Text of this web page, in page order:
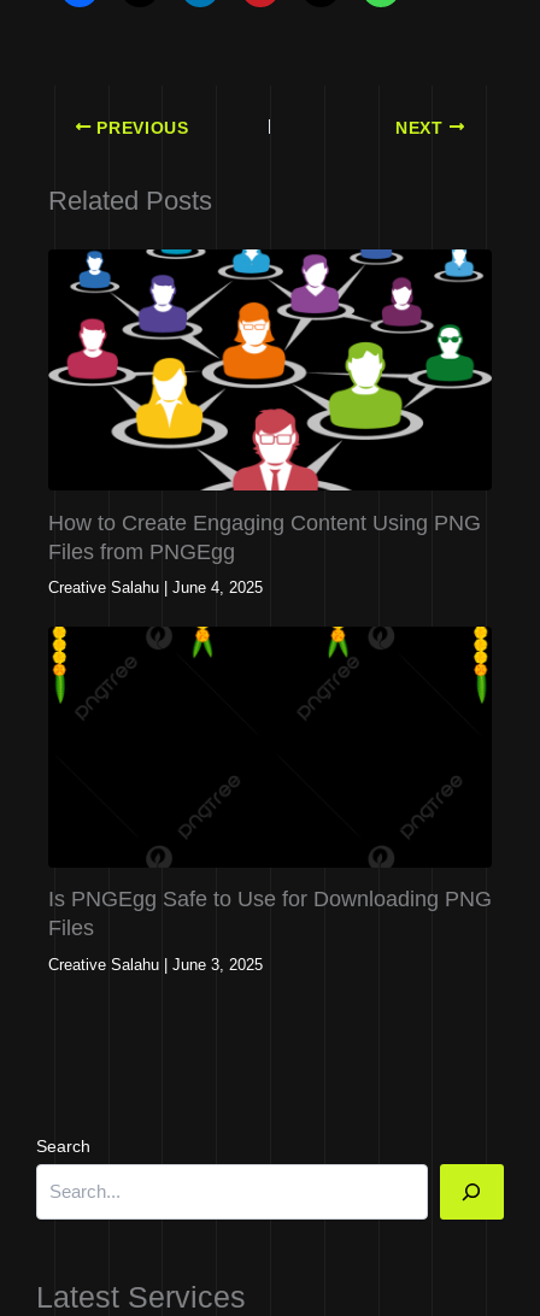
PREVIOUS NEXT
Related Posts
How to Create Engaging Content Using PNG
Files from PNGEgg
Creative Salahu June 4, 2025
Is PNGEgg Safe to Use for Downloading PNG
Files
Creative Salahu | June 3, 2025
Search
Latest Services